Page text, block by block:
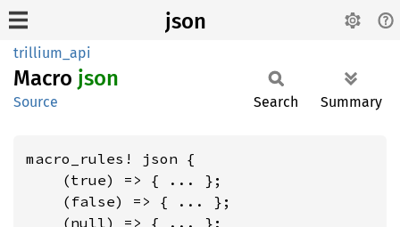
json
trillium_api
Macro json
Source Search Summary
macro_rules! json {
    (true) => { ... };
    (false) => { ... };
    (null) => { ... };